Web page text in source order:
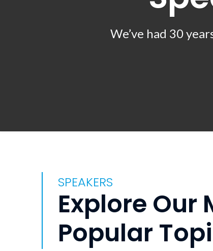
We’ve had 30
SPEAKERS
Explore Our
Popular